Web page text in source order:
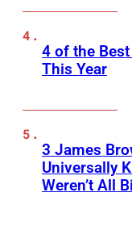
4 of the
This Year
3 James
Universally
Weren’t All